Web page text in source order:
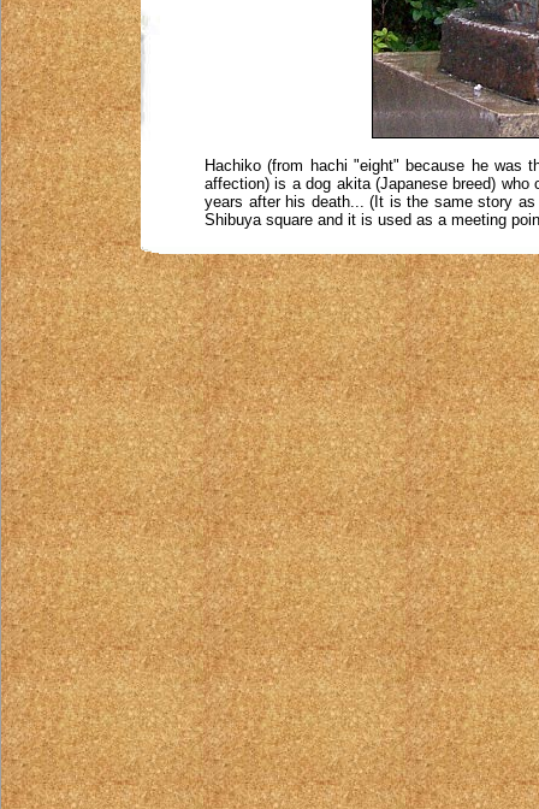
Hachiko (from hachi "eight" because he
affection) is a dog akita (Japanese breed)
years after his death... (It is the same story
Shibuya square and it is used as a meeting